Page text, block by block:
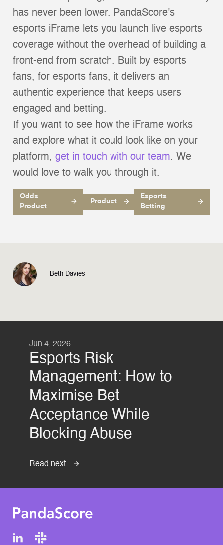
has never been lower. PandaScore's
esports iFrame lets you launch live esports
coverage without the overhead of building a
front-end from scratch. Built by esports
fans, for esports fans, it delivers an
authentic experience that keeps users
engaged and betting.
If you want to see how the iFrame works
and explore what it could look like on your
platform, get in touch with our team. We
would love to walk you through it.
Odds
Product
Product
Esports
Betting
Beth Davies
Jun 4, 2026
Esports Risk
Management: How to
Maximise Bet
Acceptance While
Blocking Abuse
Read next